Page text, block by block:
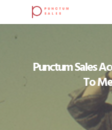
Punctum Sales
To